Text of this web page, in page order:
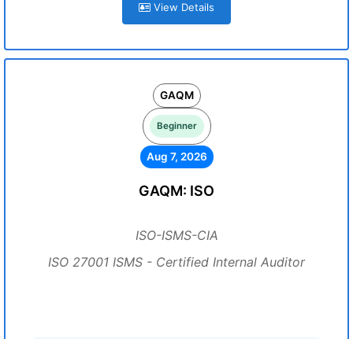
View Details
GAQM
Beginner
Aug 7, 2026
GAQM: ISO
ISO-ISMS-CIA
ISO 27001 ISMS - Certified Internal Auditor